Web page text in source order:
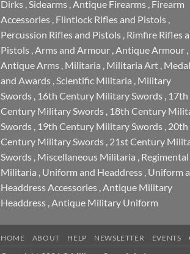
Dirks ,Sidearms ,Antique Firearms , Firearm
Accessories , Flintlock Rifles and Pistols ,
Percussion Rifles and Pistols , Rimfire Rifles
Pistols ,Arms and Armour ,Antique Armour ,
Antique Arms , Militaria , Militaria Art ,
and Awards ,Scientific Militaria , Military
Swords , 16th Century Military Swords , 17th
Century Military Swords , 18th Century
Swords , 19th Century Military Swords , 20th
Century Military Swords , 21st Century
Swords , Miscellaneous Militaria , Regimental
Militaria , Uniform and Headdress , Uniform
Headdress Accessories ,Antique Military
Headdress ,Antique Military Uniform
HOME ABOUT HELP NEWSLETTER EVENTS